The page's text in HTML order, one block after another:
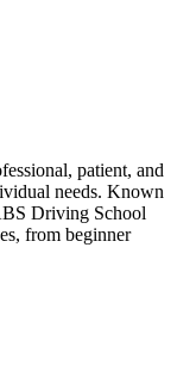
patient, and
needs. Known
Driving School
from beginner